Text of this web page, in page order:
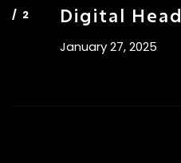
Digital Head
January 27, 2025